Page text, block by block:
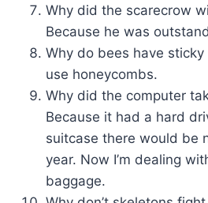
Why did the scarecrow
Because he was
Why do bees have
use honeycombs.
Why did the computer
Because it had a hard
suitcase there would be
year. Now I’m dealing
baggage.